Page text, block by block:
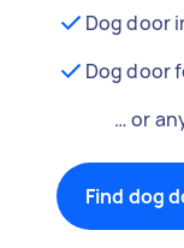
Dog door
Dog door
… or
Find dog